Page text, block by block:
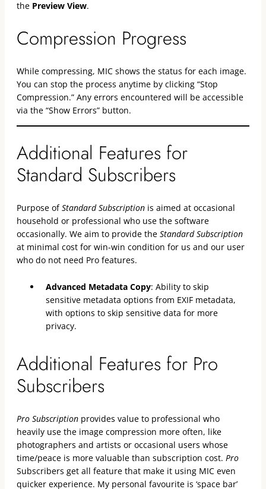
the Preview View.
Compression Progress
While compressing, MIC shows the status for each image.
You can stop the process anytime by clicking “Stop
Compression.” Any errors encountered will be accessible
via the “Show Errors” button.
Additional Features for
Standard Subscribers
Purpose ofStandard Subscription is aimed at occasional
household or professional who use the software
occasionally. We aim to provide the Standard Subscription
at minimal cost for win-win condition for us and our user
who do not need Pro features.
Advanced Metadata Copy: Ability to skip
sensitive metadata options from EXIF metadata,
with options to skip sensitive data for more
privacy.
Additional Features for Pro
Subscribers
Pro Subscription provides value to professional who
heavily use the image compression more often, like
photographers and artists or occasional users whose
time/peace is more valuable than subscription cost. Pro
Subscribers get all feature that make it using MIC even
quicker experience. My personal favourite is ‘space bar’